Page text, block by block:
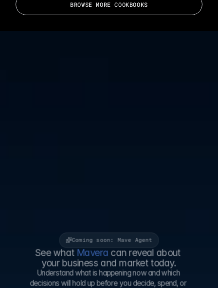
BROWSE MORE COOKBOOKS
Coming soon: Mave Agent
See what Mavera can reveal about
your business and market today.
Understand what is happening now and which
decisions will hold up before you decide, spend, or